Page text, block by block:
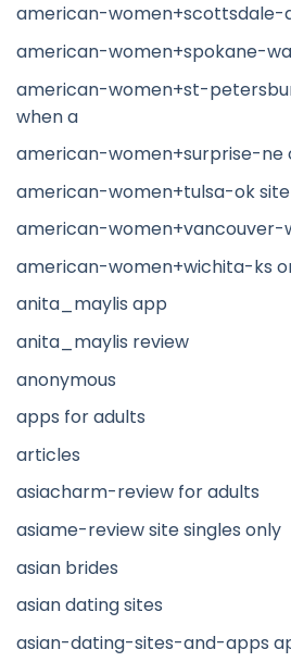
american-women+scottsdale-
american-women+spokane-
american-women+st-
when a
american-women+surprise-ne
american-women+tulsa-ok site
american-women+vancouver-
american-women+wichita-ks
anita_maylis app
anita_maylis review
anonymous
apps for adults
articles
asiacharm-review for adults
asiame-review site singles only
asian brides
asian dating sites
asian-dating-sites-and-apps